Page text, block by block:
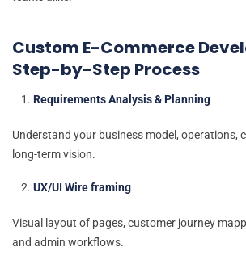
Custom E-Commerce
Step-by-Step Process
Requirements Analysis & Planning
Understand your business model, operations,
long-term vision.
UX/UI Wire framing
Visual layout of pages, customer journey
and admin workflows.